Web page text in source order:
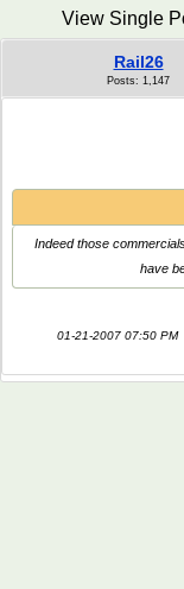
View Single
Rail26
Posts: 1,147
Indeed those
have
01-21-2007 07:50 PM